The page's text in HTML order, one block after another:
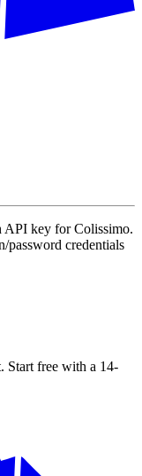
API key for Colissimo.
password credentials
Start free with a 14-